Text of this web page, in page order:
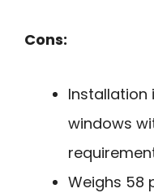
Cons:
Installation
windows
Weighs 58